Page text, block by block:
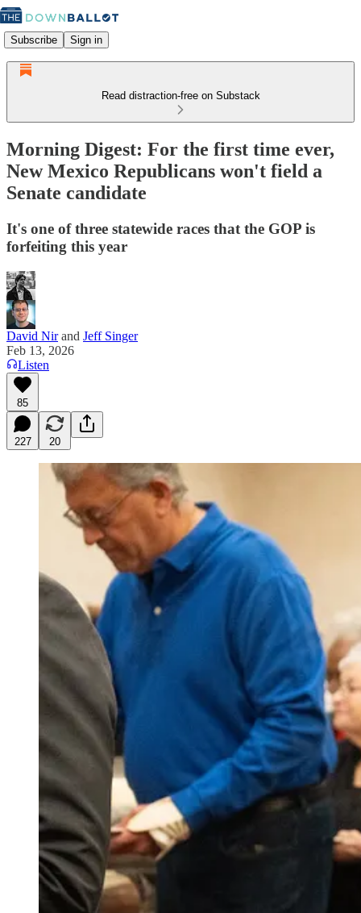
Subscribe Sign in
Read distraction-free on Substack
Morning Digest: For the first time ever,
New Mexico Republicans won't field a
Senate candidate
It's one of three statewide races that the GOP is
forfeiting this year
David Nirand Jeff Singer
Feb 13, 2026
Listen
85
227 20